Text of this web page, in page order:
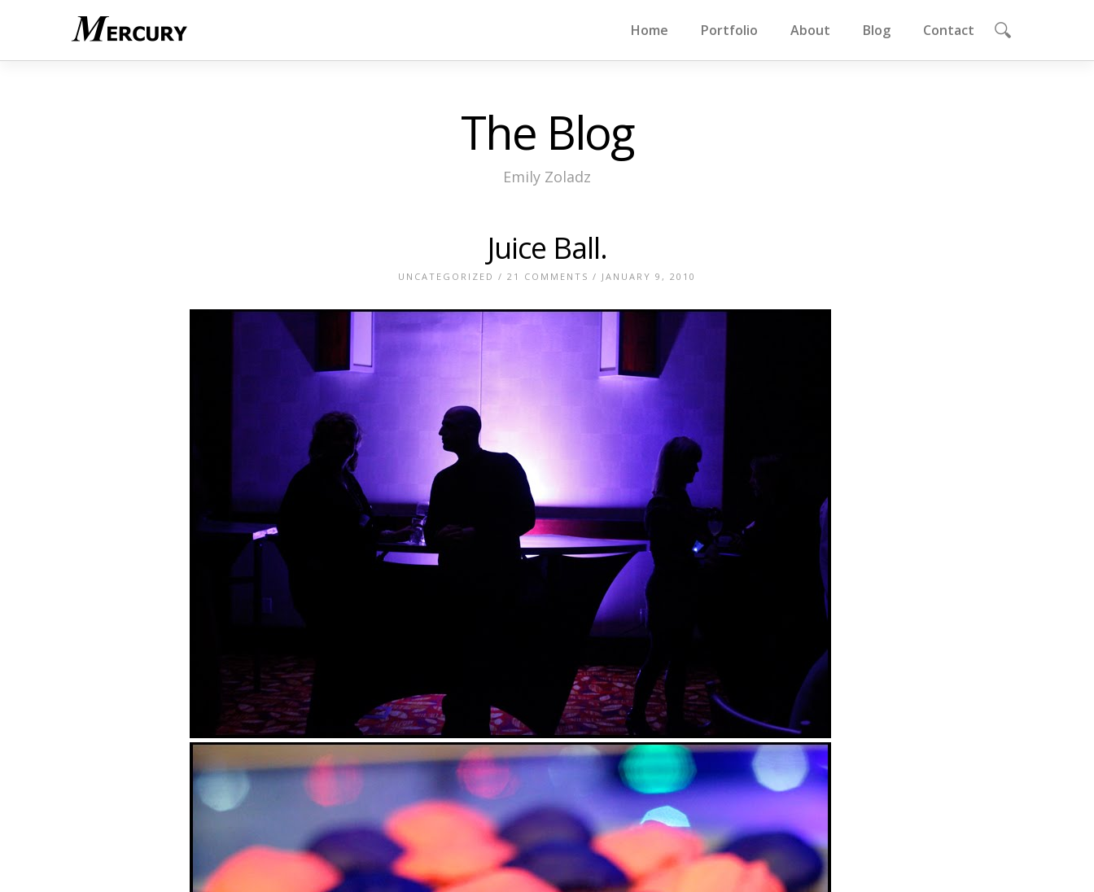
Home Portfolio About Blog Contact
The Blog
Emily Zoladz
Juice Ball.
UNCATEGORIZED / 21 COMMENTS / JANUARY 9, 2010